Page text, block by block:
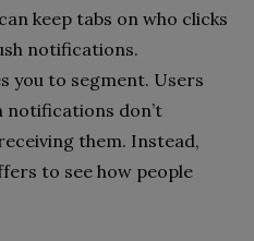
keep tabs on who clicks
notifications.
you to segment. Users
notifications don’t
them. Instead,
to see how people